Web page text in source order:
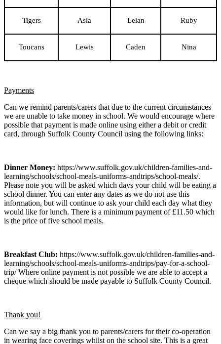
Tigers Asia Lelan Ruby
Toucans Lewis Caden Nina
Payments
Can we remind parents/carers that due to the current circumstances
we are unable to take money in school. We would encourage where
possible that payment is made online using either a debit or credit
card, through Suffolk County Council using the following links:
Dinner Money: https://www.suffolk.gov.uk/children-families-and-
learning/schools/school-meals-uniforms-andtrips/school-meals/.
Please note you will be asked which days your child will be eating a
school dinner. You can enter any dates as we do not use this
information, but will continue to ask your child each day what they
would like for lunch. There is a minimum payment of £11.50 which
is the price of five school meals.
Breakfast Club: https://www.suffolk.gov.uk/children-families-and-
learning/schools/school-meals-uniforms-andtrips/pay-for-a-school-
trip/ Where online payment is not possible we are able to accept a
cheque which should be made payable to Suffolk County Council.
Thank you!
Can we say a big thank you to parents/carers for their co-operation
in wearing face coverings whilst on the school site. This is a great